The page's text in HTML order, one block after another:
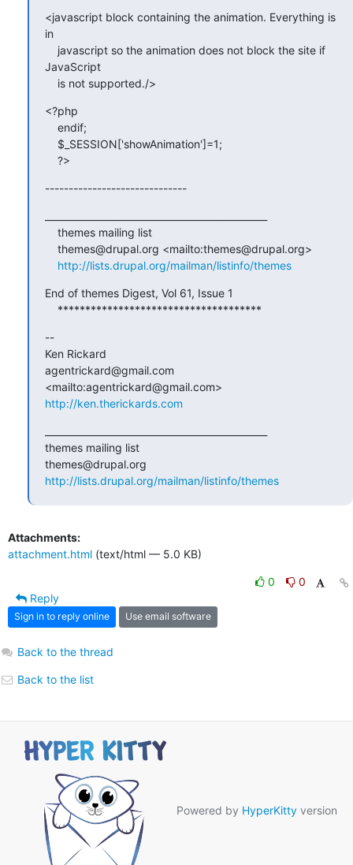
<javascript block containing the animation. Everything is
in
JavaScript
    is not supported./>
<?php
    ?>
------------------------------
http://lists.drupal.org/mailman/listinfo/themes
End of themes Digest, Vol 61, Issue 1
    *************************************
--
Ken Rickard
agentrickard@gmail.com
http://ken.therickards.com
themes mailing list
http://lists.drupal.org/mailman/listinfo/themes
Attachments:
attachment.html (text/html — 5.0 KB)
0
0
Reply
Sign in to reply online Use email software
Back to the thread
Back to the list
Powered by HyperKitty version